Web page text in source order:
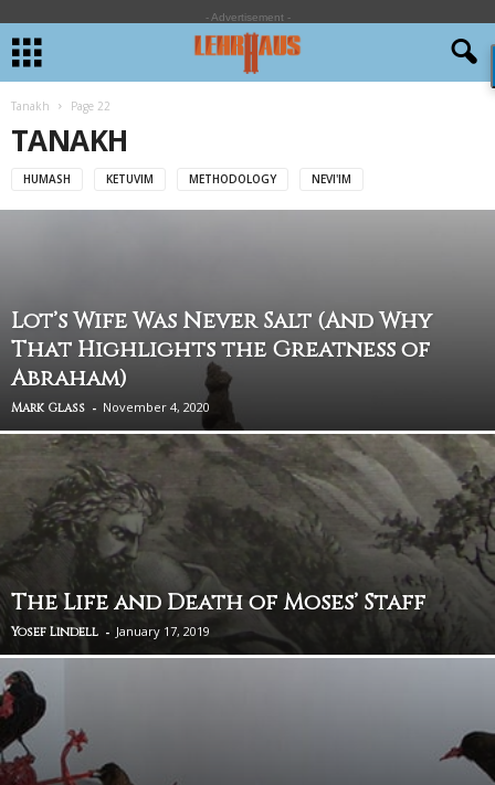
- Advertisement -
Tanakh Page 22
TANAKH
HUMASH KETUVIM METHODOLOGY NEVI'IM
Lot’s Wife Was Never Salt (And Why
That Highlights the Greatness of
Abraham)
Mark Glass - November 4, 2020
The Life and Death of Moses’ Staff
Yosef Lindell - January 17, 2019